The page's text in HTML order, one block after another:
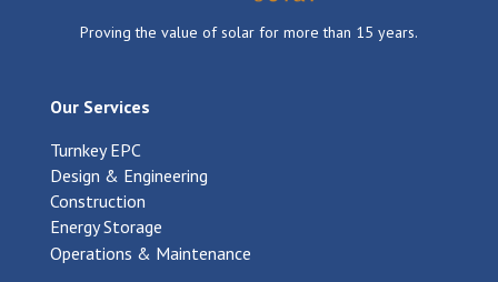
Proving the value of solar for more than 15 years.
Our Services
Turnkey EPC
Design & Engineering
Construction
Energy Storage
Operations & Maintenance